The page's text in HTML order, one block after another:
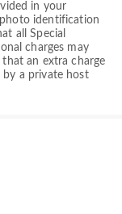
in your
identification
all Special
charges may
an extra charge
by a private host